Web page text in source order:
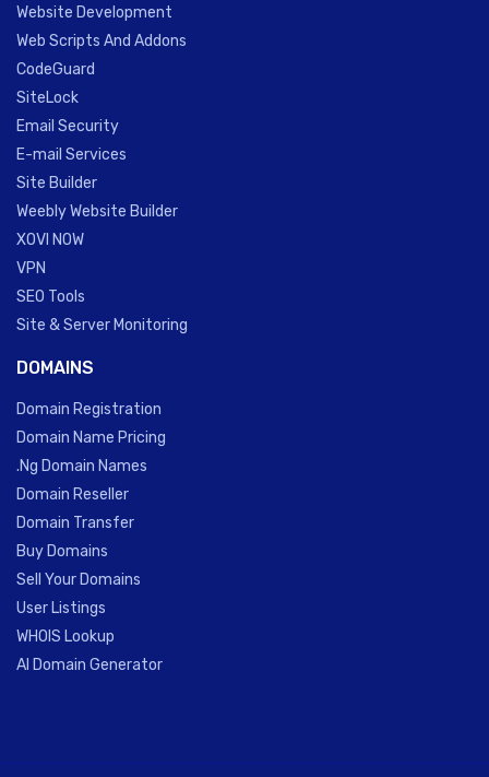
Website Development
Web Scripts And Addons
CodeGuard
SiteLock
Email Security
E-mail Services
Site Builder
Weebly Website Builder
XOVI NOW
VPN
SEO Tools
Site & Server Monitoring
DOMAINS
Domain Registration
Domain Name Pricing
.Ng Domain Names
Domain Reseller
Domain Transfer
Buy Domains
Sell Your Domains
User Listings
WHOIS Lookup
AI Domain Generator